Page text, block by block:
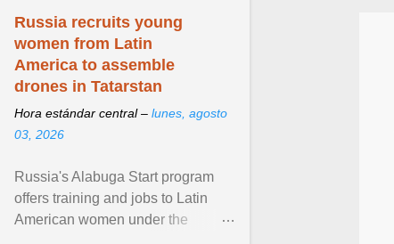
Russia recruits young
women from Latin
America to assemble
drones in Tatarstan
Hora estándar central – lunes, agosto
03, 2026
Russia's Alabuga Start program
offers training and jobs to Latin
American women under the